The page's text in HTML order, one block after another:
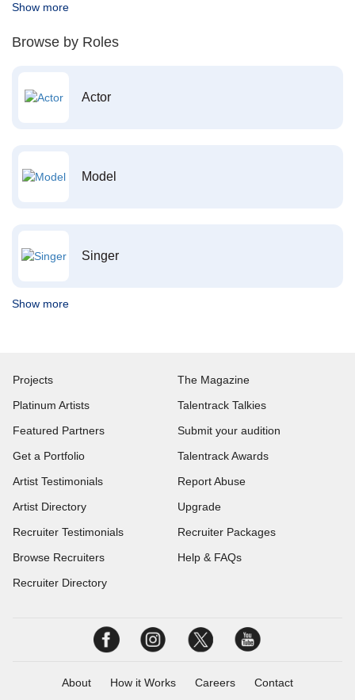
Show more
Browse by Roles
Actor
Model
Singer
Show more
Projects
Platinum Artists
Featured Partners
Get a Portfolio
Artist Testimonials
Artist Directory
Recruiter Testimonials
Browse Recruiters
Recruiter Directory
The Magazine
Talentrack Talkies
Submit your audition
Talentrack Awards
Report Abuse
Upgrade
Recruiter Packages
Help & FAQs
About How it Works Careers Contact